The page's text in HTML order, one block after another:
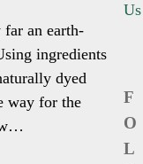
an earth-
ingredients
dyed
way for the
Us
F
O
L